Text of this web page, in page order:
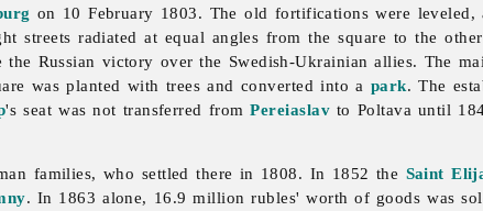
on 10 February 1803. The old fortifications were leveled,
streets radiated at equal angles from the square to the
Russian victory over the Swedish-Ukrainian allies. The
was planted with trees and converted into a park. The
's seat was not transferred fromPereiaslav to Poltava until
families, who settled there in 1808. In 1852 the Saint
. In 1863 alone, 16.9 million rubles' worth of goods was